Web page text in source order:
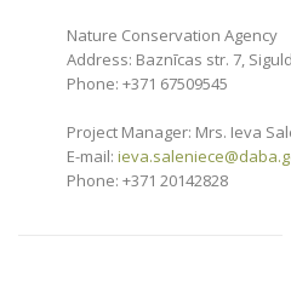
Nature Conservation Agency
Address: Baznīcas str. 7,
Phone: +371 67509545
Project Manager: Mrs. Ieva
E-mail:
Phone: +371 20142828